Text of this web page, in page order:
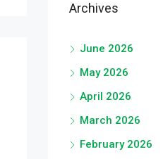
Archives
June 2026
May 2026
April 2026
March 2026
February 2026